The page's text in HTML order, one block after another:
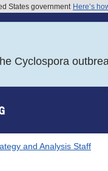
States government Here’s
Cyclospora
and Analysis Staff